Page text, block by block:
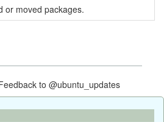
or moved packages.
to @ubuntu_updates